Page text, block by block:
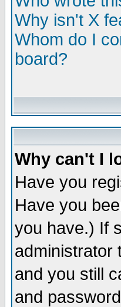
Why isn't X
Whom do I
board?
Why can't I
Have you
Have you
you have.) If
administrator
and you still
and